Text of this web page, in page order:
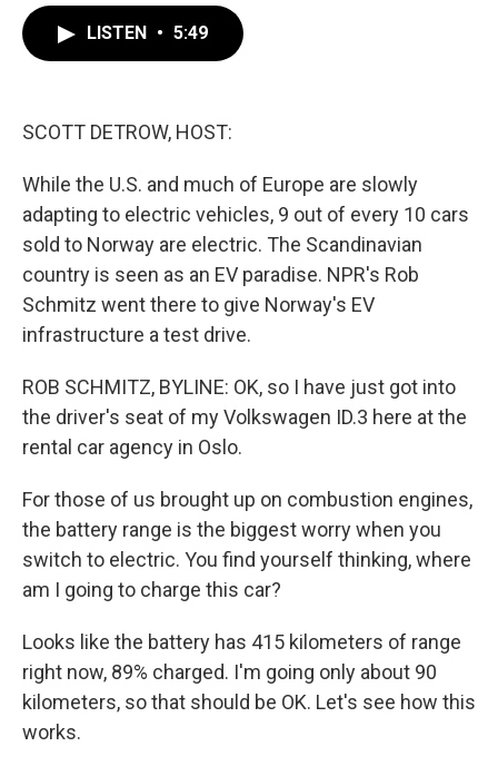
LISTEN • 5:49
SCOTT DETROW, HOST:
While the U.S. and much of Europe are slowly
adapting to electric vehicles, 9 out of every 10 cars
sold to Norway are electric. The Scandinavian
country is seen as an EV paradise. NPR's Rob
Schmitz went there to give Norway's EV
infrastructure a test drive.
ROB SCHMITZ, BYLINE: OK, so I have just got into
the driver's seat of my Volkswagen ID.3 here at the
rental car agency in Oslo.
For those of us brought up on combustion engines,
the battery range is the biggest worry when you
switch to electric. You find yourself thinking, where
am I going to charge this car?
Looks like the battery has 415 kilometers of range
right now, 89% charged. I'm going only about 90
kilometers, so that should be OK. Let's see how this
works.